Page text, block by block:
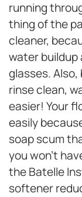
running
thing of the
cleaner,
water buildup
glasses.
rinse clean,
easier! Your
easily
soap scum
you won’t
the Batelle
softener